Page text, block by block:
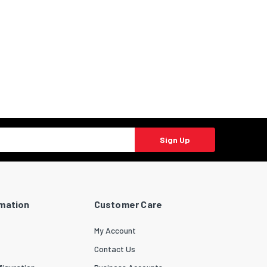
Sign Up
Customer Care
My Account
Contact Us